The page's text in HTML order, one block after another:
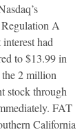
A
had
to $13.99 in
2 million
stock through
FAT
California